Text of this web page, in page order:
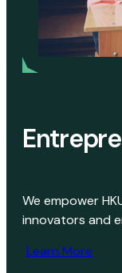
We empower
innovators and
Learn More